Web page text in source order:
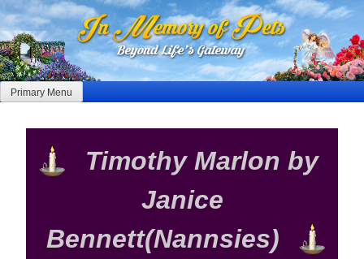
Skip
to
content
Primary Menu
Timothy Marlon by
Janice
Bennett(Nannsies)